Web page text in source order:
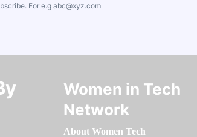
For e.g abc@xyz.com
Women in Tech
Network
About Women Tech